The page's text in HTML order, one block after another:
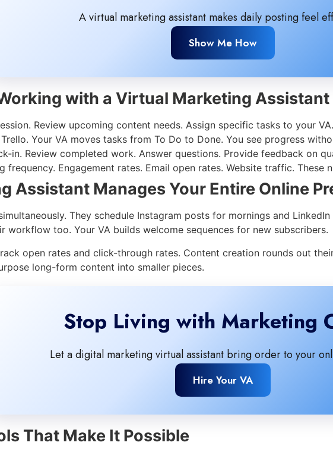
A virtual marketing assistant makes daily posting feel
Show Me How
with a Virtual Marketing Assistant
Review upcoming content needs. Assign specific tasks to your
Your VA moves tasks from To Do to Done. You see progress
in. Review completed work. Answer questions. Provide feedback on
frequency. Engagement rates. Email open rates. Website traffic.
Assistant Manages Your Entire Online
They schedule Instagram posts for mornings and
workflow too. Your VA builds welcome sequences for new subscribers.
open rates and click-through rates. Content creation rounds out
long-form content into smaller pieces.
Stop Living with Marketing
Let a digital marketing virtual assistant bring order to your
Hire Your VA
That Make It Possible